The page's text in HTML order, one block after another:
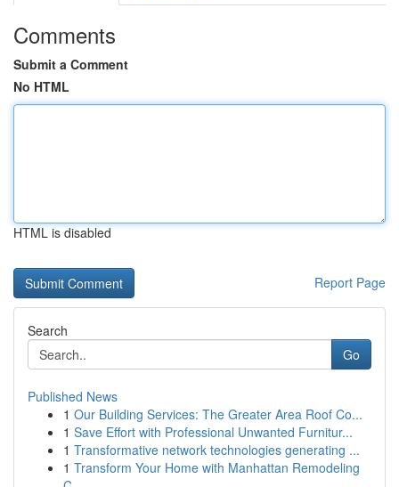
Comments
Submit a Comment
No HTML
HTML is disabled
Report Page
Search
Go
Published News
1 Our Building Services: The Greater Area Roof Co...
1 Save Effort with Professional Unwanted Furnitur...
1 Transformative network technologies generating ...
1 Transform Your Home with Manhattan Remodeling